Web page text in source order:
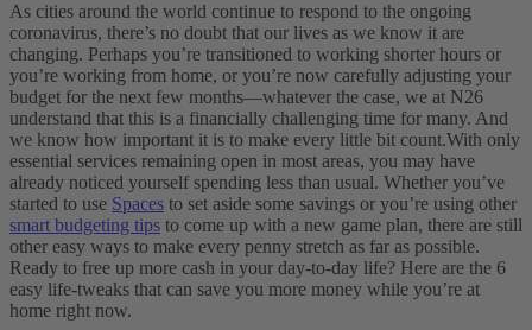
As cities around the world continue to respond to the ongoing
coronavirus, there’s no doubt that our lives as we know it are
changing. Perhaps you’re transitioned to working shorter hours or
you’re working from home, or you’re now carefully adjusting your
budget for the next few months—whatever the case, we at N26
understand that this is a financially challenging time for many. And
we know how important it is to make every little bit count.With only
essential services remaining open in most areas, you may have
already noticed yourself spending less than usual. Whether you’ve
started to use Spaces to set aside some savings or you’re using other
smart budgeting tips to come up with a new game plan, there are still
other easy ways to make every penny stretch as far as possible.
Ready to free up more cash in your day-to-day life? Here are the 6
easy life-tweaks that can save you more money while you’re at
home right now.